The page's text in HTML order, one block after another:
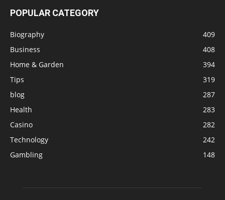
POPULAR CATEGORY
Biography
409
Business
408
Home & Garden
394
Tips
319
blog
287
Health
283
Casino
282
Technology
242
Gambling
148